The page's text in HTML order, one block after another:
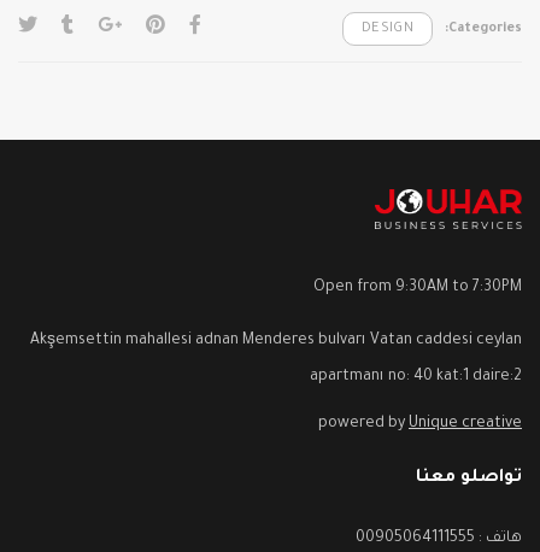
Categories:
DESIGN
Open from 9:30AM to 7:30PM
Akşemsettin mahallesi adnan Menderes bulvarı Vatan caddesi ceylan
apartmanı no: 40 kat:1 daire:2
powered by Unique creative
تواصلو معنا
هاتف : 00905064111555